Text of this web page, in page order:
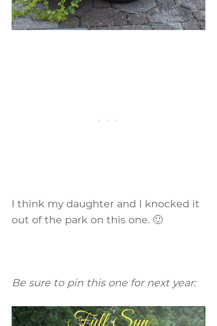
I think my daughter and I knocked it
out of the park on this one. 🙂
Be sure to pin this one for next year: